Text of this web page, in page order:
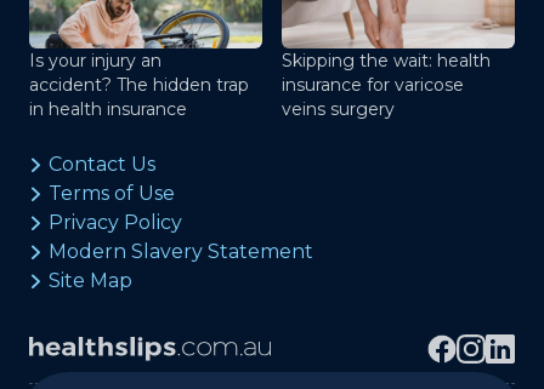
Is your injury an
accident? The hidden trap
in health insurance
Skipping the wait: health
insurance for varicose
veins surgery
Contact Us
Terms of Use
Privacy Policy
Modern Slavery Statement
Site Map